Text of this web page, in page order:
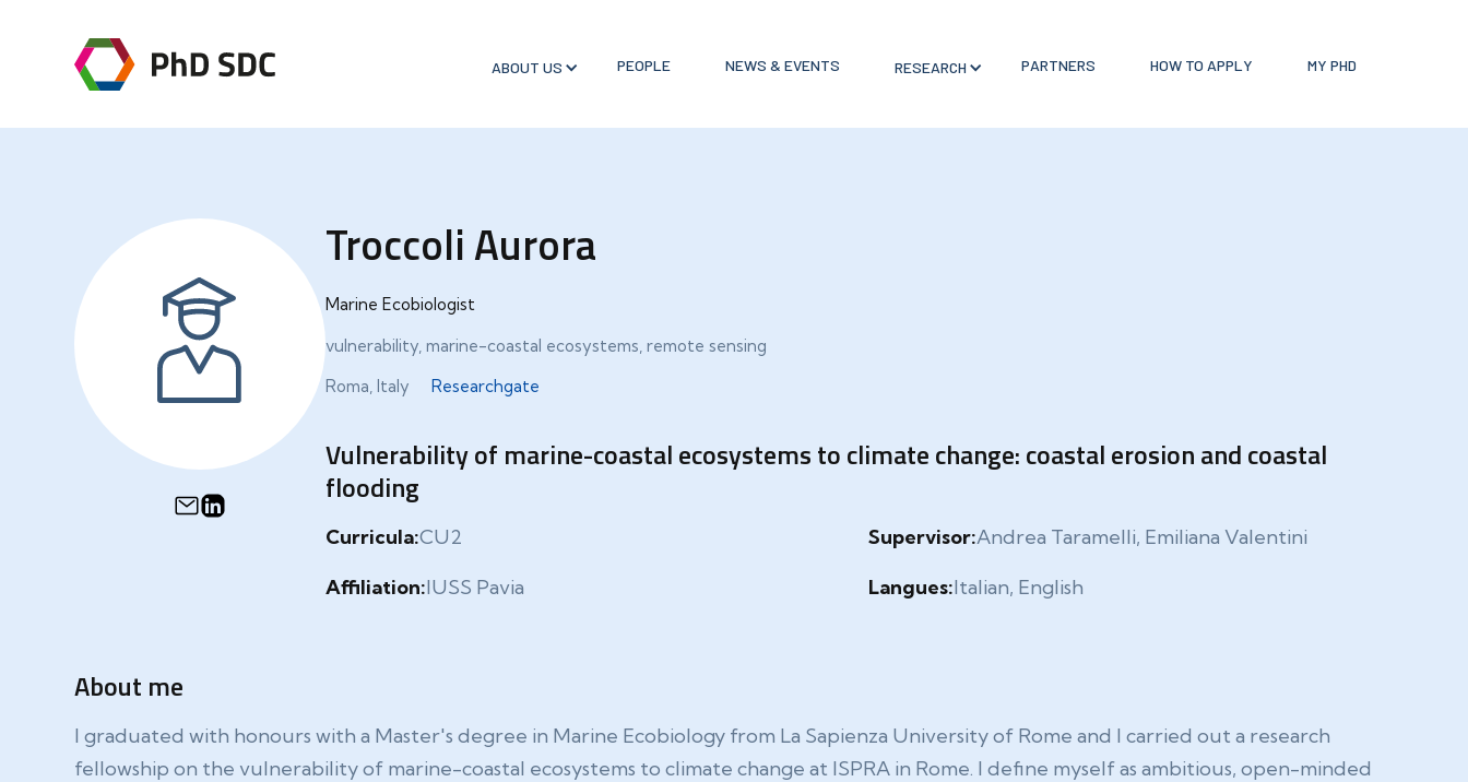
ABOUT US PEOPLE NEWS & EVENTS RESEARCH PARTNERS HOW TO APPLY MY PHD
Troccoli Aurora
Marine Ecobiologist
vulnerability, marine-coastal ecosystems, remote sensing
Roma, Italy
Researchgate
Vulnerability of marine-coastal ecosystems to climate change: coastal erosion and coastal
flooding
Curricula:CU2 Supervisor:Andrea Taramelli, Emiliana Valentini
Affiliation:IUSS Pavia Langues:Italian, English
About me
I graduated with honours with a Master's degree in Marine Ecobiology from La Sapienza University of Rome and I carried out a research
fellowship on the vulnerability of marine-coastal ecosystems to climate change at ISPRA in Rome. I define myself as ambitious, open-minded